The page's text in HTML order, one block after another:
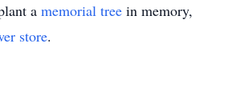
a memorial tree in memory,
store.